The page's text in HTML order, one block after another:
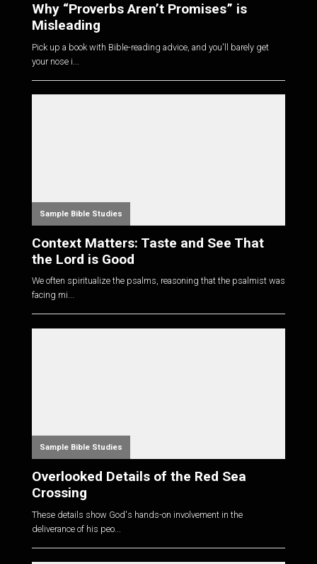
Why “Proverbs Aren’t Promises” is
Misleading
Pick up a book with Bible-reading advice, and you'll barely get
your nose i...
Sample Bible Studies
Context Matters: Taste and See That
the Lord is Good
We often spiritualize the psalms, reasoning that the psalmist was
facing mi...
Sample Bible Studies
Overlooked Details of the Red Sea
Crossing
These details show God's hands-on involvement in the
deliverance of his peo...